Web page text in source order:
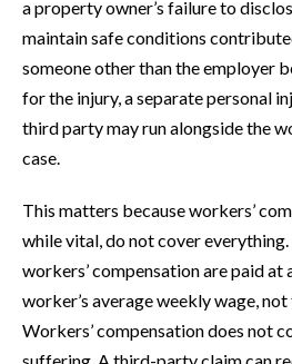
a property owner’s failure to
maintain safe conditions
someone other than the employer
for the injury, a separate personal
third party may run alongside the
case.
This matters because workers’
while vital, do not cover
workers’ compensation are paid at
worker’s average weekly wage,
Workers’ compensation does not